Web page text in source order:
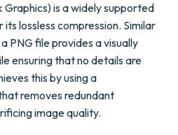
is a widely supported
lossless compression. Similar
PNG file provides a visually
ensuring that no details are
this by using a
removes redundant
image quality.